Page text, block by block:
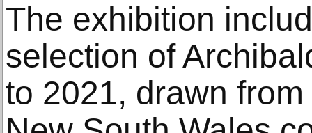
The exhibition
selection of
to 2021, drawn